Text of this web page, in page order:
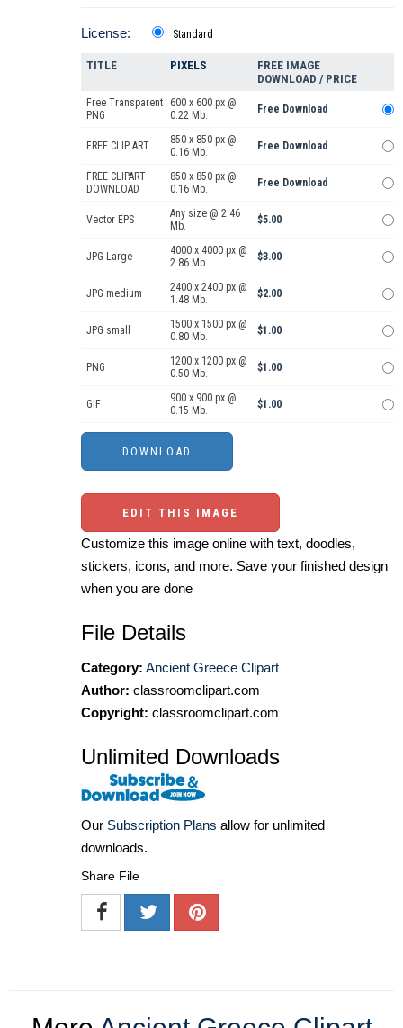
License: Standard
TITLE PIXELS
FREE IMAGE
DOWNLOAD / PRICE
Free Transparent
PNG
600 x 600 px @
0.22 Mb.
Free Download
FREE CLIP ART
850 x 850 px @
0.16 Mb.
Free Download
FREE CLIPART
DOWNLOAD
850 x 850 px @
0.16 Mb.
Free Download
Vector EPS
Any size @ 2.46
Mb.
$5.00
JPG Large
4000 x 4000 px @
2.86 Mb.
$3.00
JPG medium
2400 x 2400 px @
1.48 Mb.
$2.00
JPG small
1500 x 1500 px @
0.80 Mb.
$1.00
PNG
1200 x 1200 px @
0.50 Mb.
$1.00
GIF
900 x 900 px @
0.15 Mb.
$1.00
EDIT THIS IMAGE
Customize this image online with text, doodles,
stickers, icons, and more. Save your finished design
when you are done
File Details
Category: Ancient Greece Clipart
Author: classroomclipart.com
Copyright: classroomclipart.com
Unlimited Downloads
Our Subscription Plans allow for unlimited
downloads.
Share File